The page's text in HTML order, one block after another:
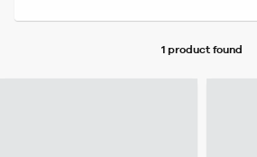
1 product found